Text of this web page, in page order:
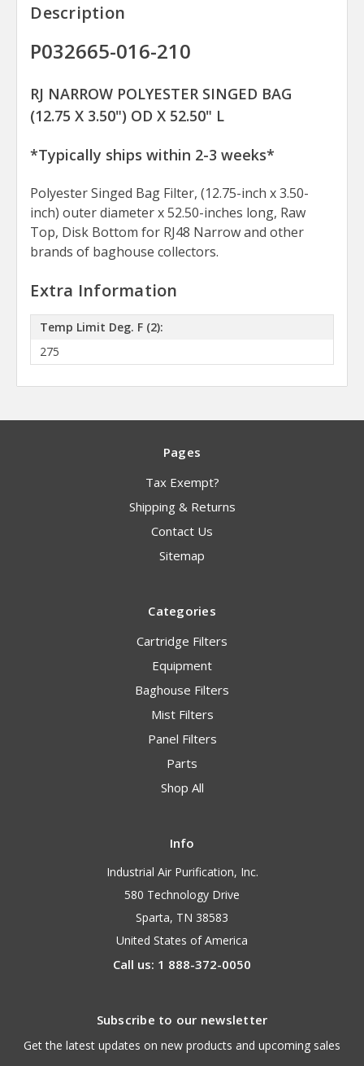
Description
P032665-016-210
RJ NARROW POLYESTER SINGED BAG
(12.75 X 3.50") OD X 52.50" L
*Typically ships within 2-3 weeks*
Polyester Singed Bag Filter, (12.75-inch x 3.50-
inch) outer diameter x 52.50-inches long, Raw
Top, Disk Bottom for RJ48 Narrow and other
brands of baghouse collectors.
Extra Information
Temp Limit Deg. F (2):
275
Pages
Tax Exempt?
Shipping & Returns
Contact Us
Sitemap
Categories
Cartridge Filters
Equipment
Baghouse Filters
Mist Filters
Panel Filters
Parts
Shop All
Info
Industrial Air Purification, Inc.
580 Technology Drive
Sparta, TN 38583
United States of America
Call us: 1 888-372-0050
Subscribe to our newsletter
Get the latest updates on new products and upcoming sales